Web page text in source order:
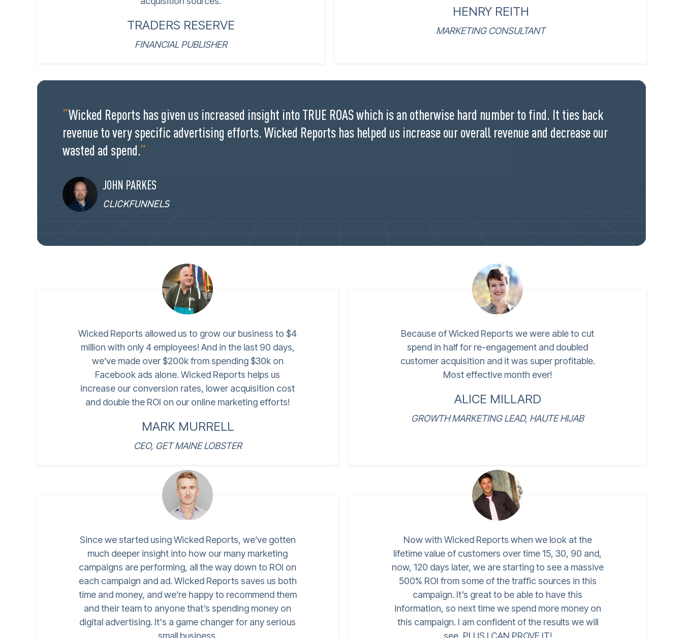
TRADERS RESERVE
FINANCIAL PUBLISHER
HENRY REITH
MARKETING CONSULTANT
“Wicked Reports has given us increased insight into TRUE ROAS which is an otherwise hard number to find. It ties back
revenue to very specific advertising efforts. Wicked Reports has helped us increase our overall revenue and decrease our
wasted ad spend.”
JOHN PARKES
CLICKFUNNELS
Wicked Reports allowed us to grow our business to $4
million with only 4 employees! And in the last 90 days,
we’ve made over $200k from spending $30k on
Facebook ads alone. Wicked Reports helps us
increase our conversion rates, lower acquisition cost
and double the ROI on our online marketing efforts!
MARK MURRELL
CEO, GET MAINE LOBSTER
Because of Wicked Reports we were able to cut
spend in half for re-engagement and doubled
customer acquisition and it was super profitable.
Most effective month ever!
ALICE MILLARD
GROWTH MARKETING LEAD, HAUTE HIJAB
Since we started using Wicked Reports, we’ve gotten
much deeper insight into how our many marketing
campaigns are performing, all the way down to ROI on
each campaign and ad. Wicked Reports saves us both
time and money, and we’re happy to recommend them
and their team to anyone that’s spending money on
digital advertising. It's a game changer for any serious
small business.
Now with Wicked Reports when we look at the
lifetime value of customers over time 15, 30, 90 and,
now, 120 days later, we are starting to see a massive
500% ROI from some of the traffic sources in this
campaign. It’s great to be able to have this
information, so next time we spend more money on
this campaign. I am confident of the results we will
see, PLUS I CAN PROVE IT!